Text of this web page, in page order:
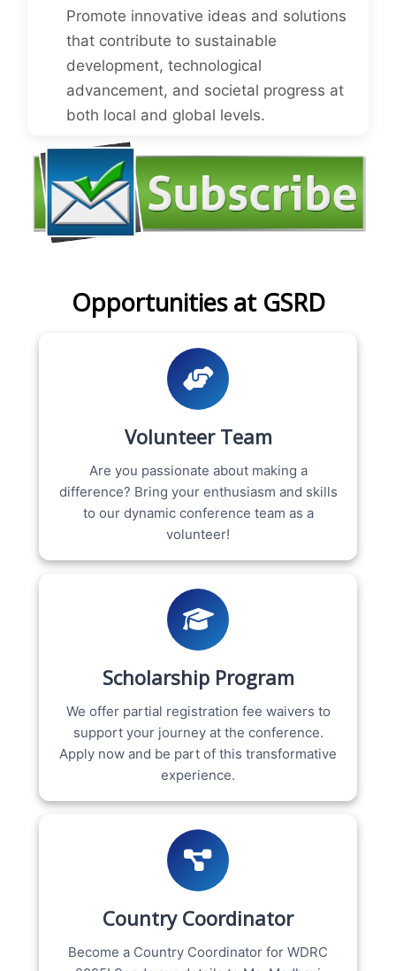
Promote innovative ideas and solutions
that contribute to sustainable
development, technological
advancement, and societal progress at
both local and global levels.
Opportunities at GSRD
Volunteer Team
Are you passionate about making a
difference? Bring your enthusiasm and skills
to our dynamic conference team as a
volunteer!
Scholarship Program
We offer partial registration fee waivers to
support your journey at the conference.
Apply now and be part of this transformative
experience.
Country Coordinator
Become a Country Coordinator for WDRC